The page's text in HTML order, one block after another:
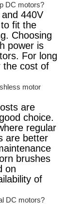
DC motors?
440V
fit the
Choosing
power is
For long
the cost of
motor
are
choice.
regular
are better
brushes
on
of
DC motors?